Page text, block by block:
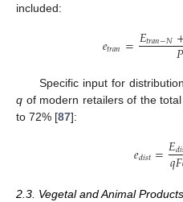
included:
𝑒𝑡𝑟𝑎𝑛=𝐸𝑡𝑟𝑎𝑛−𝑁𝑃
Specific input for
q of modern retailers of the
to 72% [87]:
𝑒𝑑𝑖𝑠𝑡=𝐸𝑑𝑖
𝑞𝐹
2.3. Vegetal and Animal Products